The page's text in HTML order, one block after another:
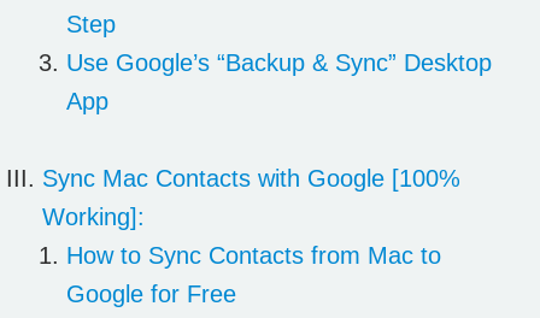
Step
Use Google’s “Backup & Sync” Desktop
App
Sync Mac Contacts with Google [100%
Working]:
How to Sync Contacts from Mac to
Google for Free